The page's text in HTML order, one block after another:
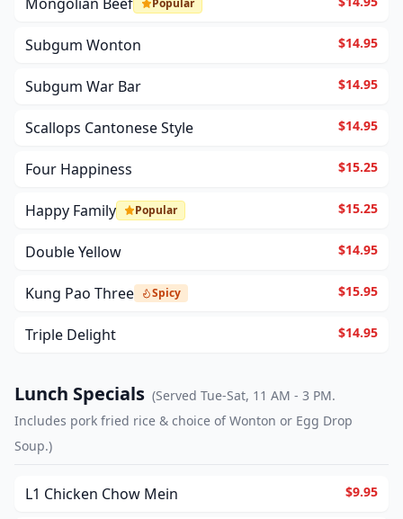
Popular
Subgum Wonton $14.95
Subgum War Bar $14.95
Scallops Cantonese Style $14.95
Four Happiness $15.25
Happy Family Popular $15.25
Double Yellow $14.95
Kung Pao Three Spicy $15.95
Triple Delight $14.95
Lunch Specials (Served Tue-Sat, 11 AM - 3 PM.
Includes pork fried rice & choice of Wonton or Egg Drop
Soup.)
L1 Chicken Chow Mein $9.95